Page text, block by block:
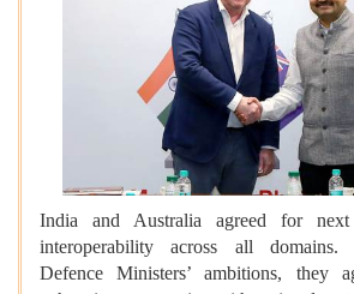
India and Australia agreed for
interoperability across all domains.
Defence Ministers’ ambitions, they